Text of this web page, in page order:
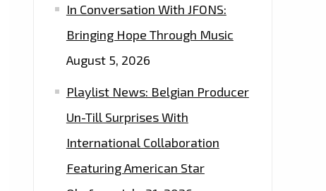
In Conversation With JFONS:
Bringing Hope Through Music
August 5, 2026
Playlist News: Belgian Producer
Un-Till Surprises With
International Collaboration
Featuring American Star